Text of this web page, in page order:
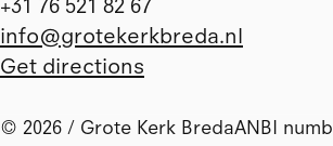
+31 76 521 82 67
info@grotekerkbreda.nl
Get directions
© 2026 / Grote Kerk BredaANBI